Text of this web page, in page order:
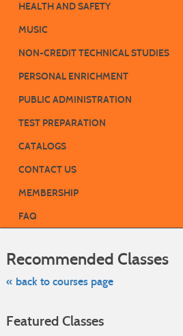
HEALTH AND SAFETY
MUSIC
NON-CREDIT TECHNICAL STUDIES
PERSONAL ENRICHMENT
PUBLIC ADMINISTRATION
TEST PREPARATION
CATALOGS
CONTACT US
MEMBERSHIP
FAQ
Recommended Classes
« back to courses page
class
Featured Classes